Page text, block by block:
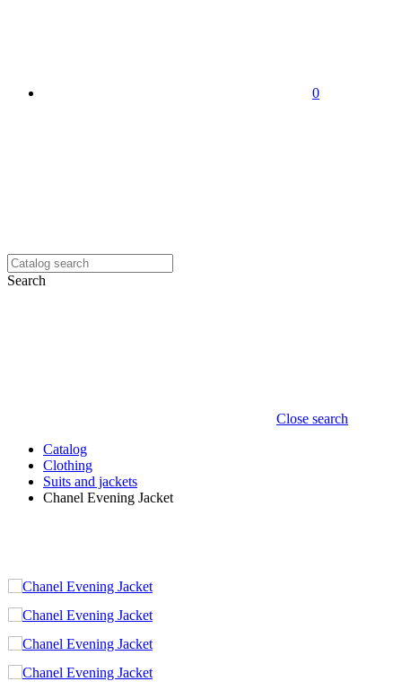
0
Search
Close search
Catalog
Clothing
Suits and jackets
Chanel Evening Jacket